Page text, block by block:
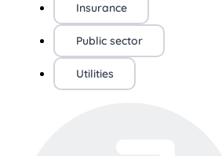
Insurance
Public sector
Utilities